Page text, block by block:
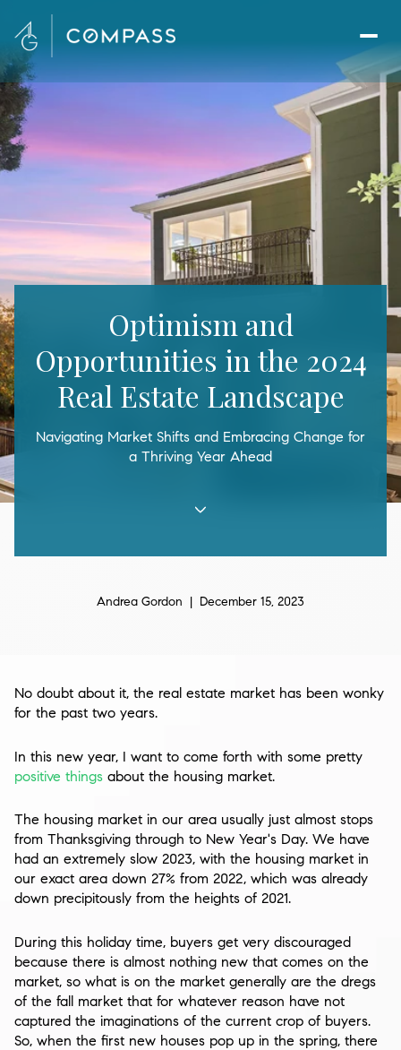
Optimism and
Opportunities in the 2024
Real Estate Landscape
Navigating Market Shifts and Embracing Change for
a Thriving Year Ahead
Andrea Gordon | December 15, 2023
No doubt about it, the real estate market has been wonky
for the past two years.
In this new year, I want to come forth with some pretty
positive things about the housing market.
The housing market in our area usually just almost stops
from Thanksgiving through to New Year's Day. We have
had an extremely slow 2023, with the housing market in
our exact area down 27% from 2022, which was already
down precipitously from the heights of 2021.
During this holiday time, buyers get very discouraged
because there is almost nothing new that comes on the
market, so what is on the market generally are the dregs
of the fall market that for whatever reason have not
captured the imaginations of the current crop of buyers.
So, when the first new houses pop up in the spring, there